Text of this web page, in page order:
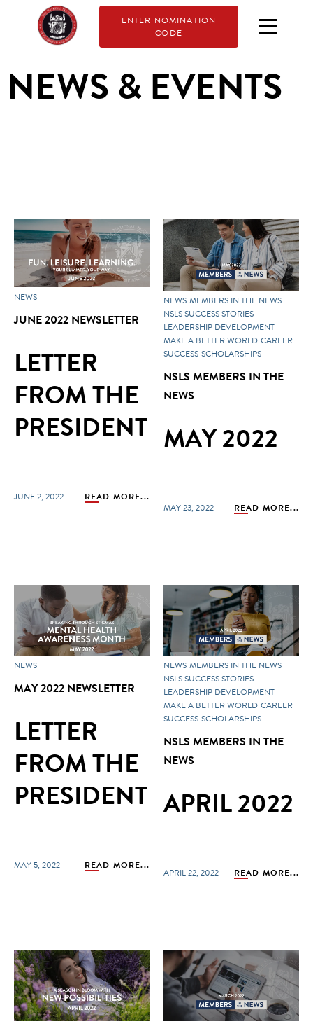
ENTER NOMINATION
CODE
NEWS & EVENTS
NEWS
JUNE 2022 NEWSLETTER
LETTER
FROM THE
PRESIDENT
JUNE 2, 2022 READ MORE...
NEWS MEMBERS IN THE NEWS
NSLS SUCCESS STORIES
LEADERSHIP DEVELOPMENT
MAKE A BETTER WORLD CAREER
SUCCESS SCHOLARSHIPS
NSLS MEMBERS IN THE
NEWS
MAY 2022
MAY 23, 2022 READ MORE...
NEWS
MAY 2022 NEWSLETTER
LETTER
FROM THE
PRESIDENT
MAY 5, 2022 READ MORE...
NEWS MEMBERS IN THE NEWS
NSLS SUCCESS STORIES
LEADERSHIP DEVELOPMENT
MAKE A BETTER WORLD CAREER
SUCCESS SCHOLARSHIPS
NSLS MEMBERS IN THE
NEWS
APRIL 2022
APRIL 22, 2022 READ MORE...